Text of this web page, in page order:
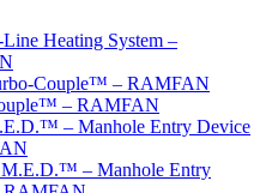
Heating System –
Couple™ – RAMFAN
– RAMFAN
– Manhole Entry Device
– Manhole Entry